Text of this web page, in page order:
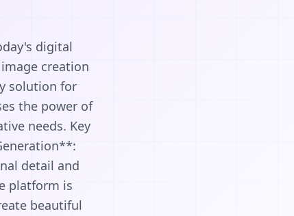
digital
creation
solution for
the power of
needs. Key
detail and
platform is
beautiful